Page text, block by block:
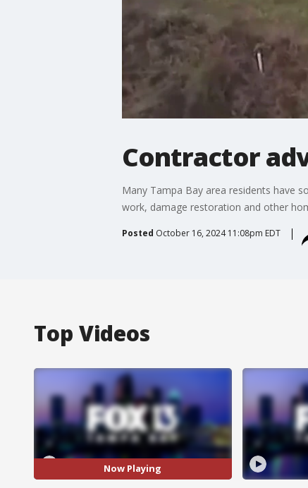
Contractor
Many Tampa Bay area residents have
work, damage restoration and other
Posted October 16, 2024 11:08pm EDT
Top Videos
Now Playing